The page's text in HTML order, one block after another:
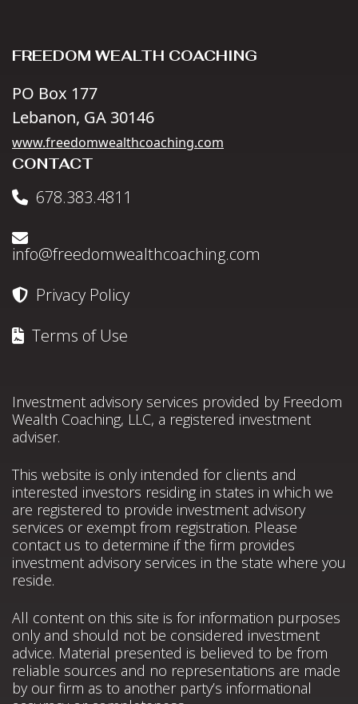
FREEDOM WEALTH COACHING
PO Box 177
Lebanon, GA 30146
www.freedomwealthcoaching.com
CONTACT
678.383.4811
info@freedomwealthcoaching.com
Privacy Policy
Terms of Use
Investment advisory services provided by Freedom
Wealth Coaching, LLC, a registered investment
adviser.
This website is only intended for clients and
interested investors residing in states in which we
are registered to provide investment advisory
services or exempt from registration. Please
contact us to determine if the firm provides
investment advisory services in the state where you
reside.
All content on this site is for information purposes
only and should not be considered investment
advice. Material presented is believed to be from
reliable sources and no representations are made
by our firm as to another party’s informational